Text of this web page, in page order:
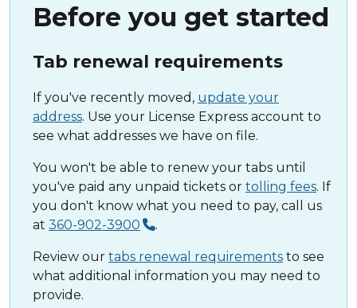
Before you get started
Tab renewal requirements
If you've recently moved, update your
address. Use your License Express account to
see what addresses we have on file.
You won't be able to renew your tabs until
you've paid any unpaid tickets or tolling fees. If
you don't know what you need to pay, call us
at 360-902-3900 .
Review our tabs renewal requirements to see
what additional information you may need to
provide.